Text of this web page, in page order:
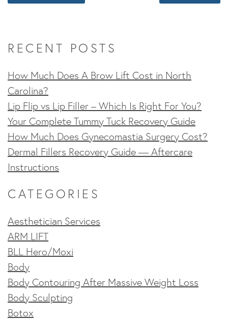
RECENT POSTS
How Much Does A Brow Lift Cost in North
Carolina?
Lip Flip vs Lip Filler – Which Is Right For You?
Your Complete Tummy Tuck Recovery Guide
How Much Does Gynecomastia Surgery Cost?
Dermal Fillers Recovery Guide — Aftercare
Instructions
CATEGORIES
Aesthetician Services
ARM LIFT
BLL Hero/Moxi
Body
Body Contouring After Massive Weight Loss
Body Sculpting
Botox